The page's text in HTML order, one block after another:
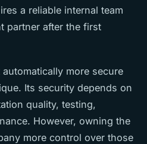
a reliable internal team
partner after the first
more secure
Its security depends on
quality, testing,
However, owning the
more control over those